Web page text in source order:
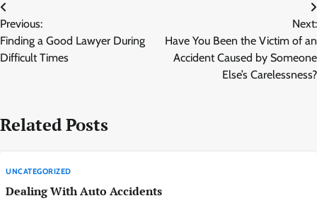
Post
navigation
Previous:
Finding a Good Lawyer During
Difficult Times
Next:
Have You Been the Victim of an
Accident Caused by Someone
Else’s Carelessness?
Related Posts
UNCATEGORIZED
Dealing With Auto Accidents